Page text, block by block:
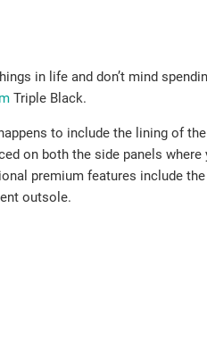
in life and don’t mind
Triple Black.
to include the lining of
on both the side panels
premium features include
outsole.